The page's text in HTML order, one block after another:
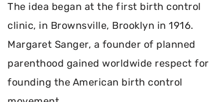
The idea began at the first birth control
clinic, in Brownsville, Brooklyn in 1916.
Margaret Sanger, a founder of planned
parenthood gained worldwide respect for
founding the American birth control